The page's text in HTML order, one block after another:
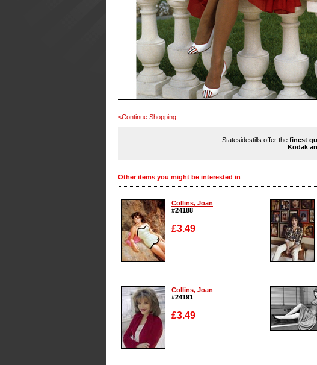
<Continue Shopping
Statesidestills offer the finest
Kodak
Other items you might be interested in
Collins, Joan
#24188
£3.49
Enlarge
Collins, Joan
#24191
£3.49
Enlarge